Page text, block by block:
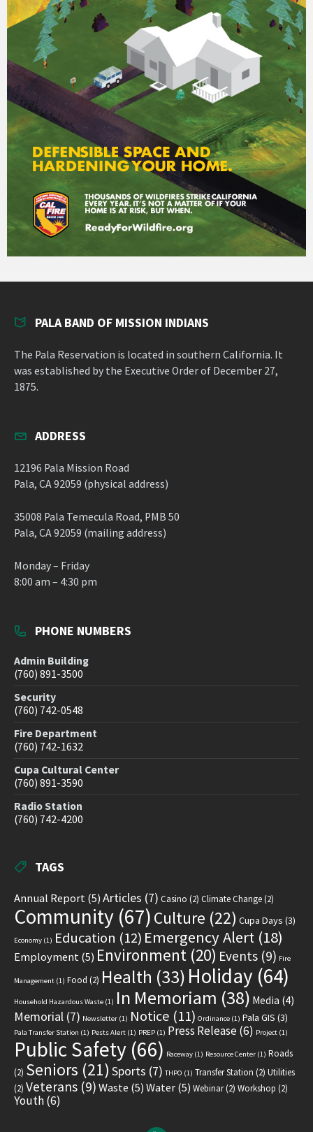
PALA BAND OF MISSION INDIANS
The Pala Reservation is located in southern California. It
was established by the Executive Order of December 27,
1875.
ADDRESS
12196 Pala Mission Road
Pala, CA 92059 (physical address)
35008 Pala Temecula Road, PMB 50
Pala, CA 92059 (mailing address)
Monday – Friday
8:00 am – 4:30 pm
PHONE NUMBERS
Admin Building
(760) 891-3500
Security
(760) 742-0548
Fire Department
(760) 742-1632
Cupa Cultural Center
(760) 891-3590
Radio Station
(760) 742-4200
TAGS
Annual Report(5)Articles (7) Casino (2) Climate Change(2)
Community (67) Culture (22) Cupa Days (3)
Economy (1) Education (12) Emergency Alert (18)
Employment(5) Environment (20) Events (9) Fire
Management (1) Food (2) Health (33) Holiday (64)
Household Hazardous Waste (1) In Memoriam (38) Media (4)
Memorial (7) Newsletter (1) Notice (11) Ordinance (1) Pala GIS (3)
Pala Transfer Station (1) Pests Alert (1) PREP (1) Press Release(6) Project (1)
Public Safety (66) Raceway (1) Resource Center (1) Roads
(2) Seniors (21) Sports (7) THPO (1) Transfer Station (2) Utilities
(2) Veterans (9)Waste (5)Water(5) Webinar(2) Workshop (2)
Youth(6)